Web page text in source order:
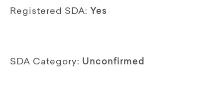
Registered SDA: Yes
SDA Category: Unconfirmed